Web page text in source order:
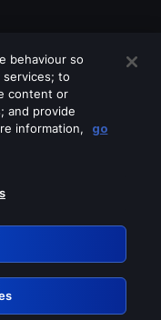
services
behaviour so
to
content or
and provide
information,
go